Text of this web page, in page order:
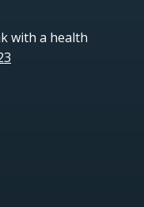
with a health